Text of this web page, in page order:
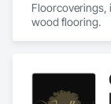
Floorcoverings,
wood flooring.